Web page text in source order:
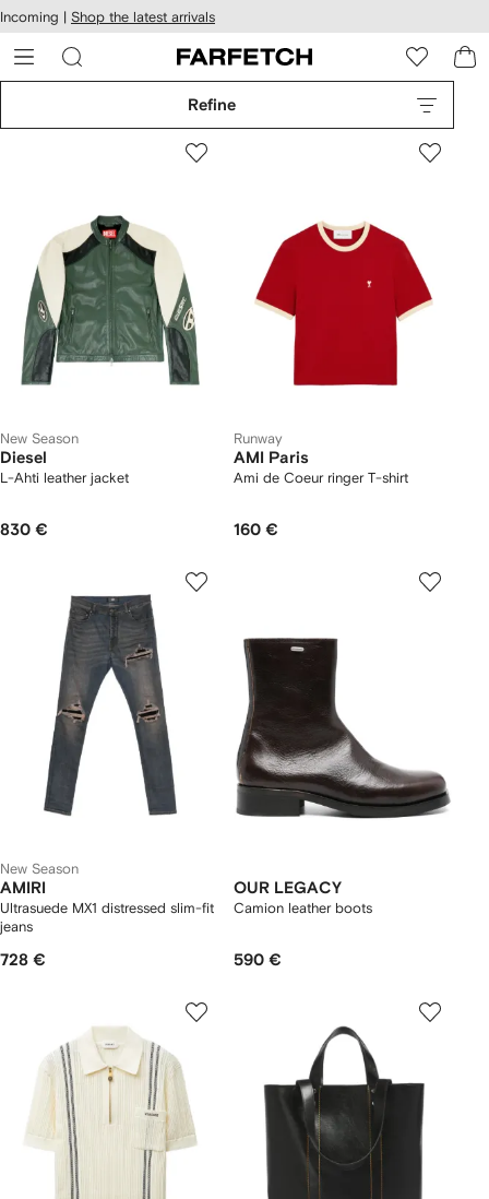
Skip to
main
content
Incoming | Shop the latest arrivals
Refine
New Season
Diesel
L-Ahti leather jacket
830 €
Runway
AMI Paris
Ami de Coeur ringer T-shirt
160 €
New Season
AMIRI
Ultrasuede MX1 distressed slim-fit
jeans
728 €
OUR LEGACY
Camion leather boots
590 €